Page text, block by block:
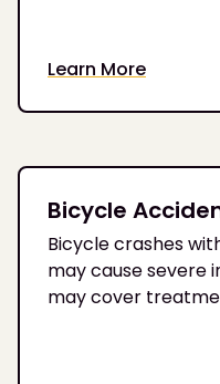
Learn More
Bicycle
Bicycle crashes
may cause severe
may cover